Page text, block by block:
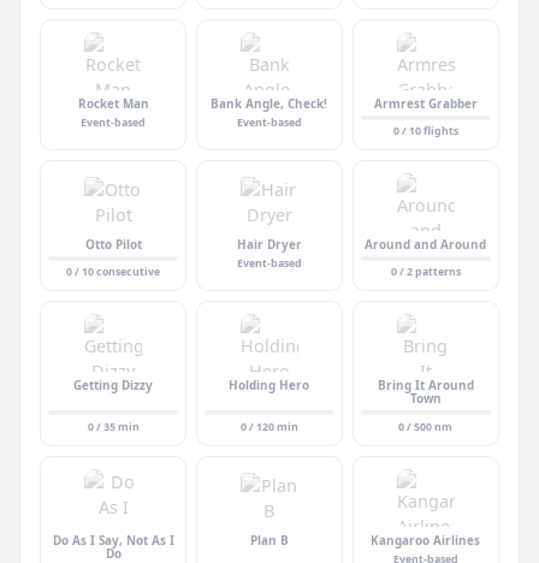
Rocket Man
Event-based
Bank Angle, Check!
Event-based
Armrest Grabber
0 / 10 flights
Otto Pilot
0 / 10 consecutive
Hair Dryer
Event-based
Around and Around
0 / 2 patterns
Getting Dizzy
0 / 35 min
Holding Hero
0 / 120 min
Bring It Around
Town
0 / 500 nm
Do As I Say, Not As I
Do
Plan B Kangaroo Airlines
Event-based